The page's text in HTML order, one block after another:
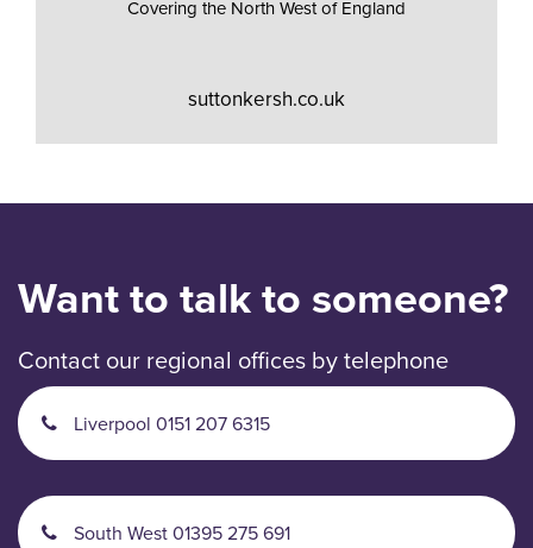
Covering the North West of England
suttonkersh.co.uk
Want to talk to someone?
Contact our regional offices by telephone
Liverpool 0151 207 6315
South West 01395 275 691